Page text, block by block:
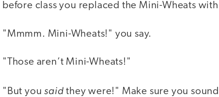
before class you replaced the Mini-Wheats
"Mmmm. Mini-Wheats!" you say.
"Those aren’t Mini-Wheats!"
"But yousaid they were!" Make sure you